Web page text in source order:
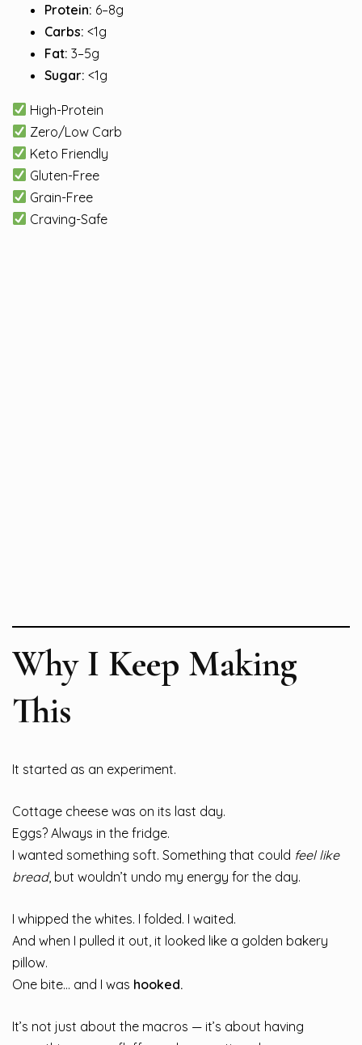
Protein: 6–8g
Carbs: <1g
Fat: 3–5g
Sugar: <1g
High-Protein
Zero/Low Carb
Keto Friendly
Gluten-Free
Grain-Free
Craving-Safe
Why I Keep Making
This
It started as an experiment.
Cottage cheese was on its last day.
Eggs? Always in the fridge.
I wanted something soft. Something that could feel like
bread, but wouldn’t undo my energy for the day.
I whipped the whites. I folded. I waited.
And when I pulled it out, it looked like a golden bakery
pillow.
One bite… and I was hooked.
It’s not just about the macros — it’s about having